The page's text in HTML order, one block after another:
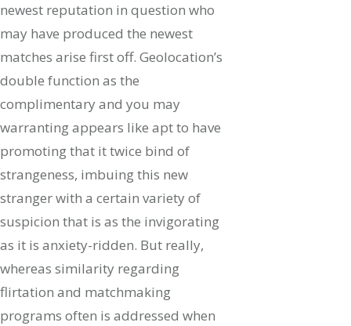
newest reputation in question who
may have produced the newest
matches arise first off. Geolocation’s
double function as the
complimentary and you may
warranting appears like apt to have
promoting that it twice bind of
strangeness, imbuing this new
stranger with a certain variety of
suspicion that is as the invigorating
as it is anxiety-ridden. But really,
whereas similarity regarding
flirtation and matchmaking
programs often is addressed when